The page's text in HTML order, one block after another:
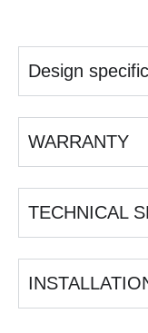
Design
WARRANTY
TECHNICAL